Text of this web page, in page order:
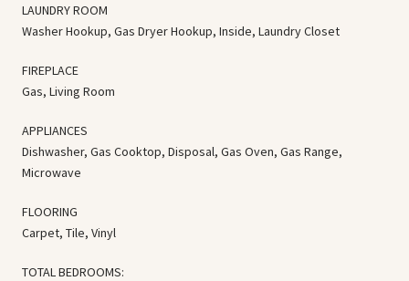
LAUNDRY ROOM
Washer Hookup, Gas Dryer Hookup, Inside, Laundry Closet
FIREPLACE
Gas, Living Room
APPLIANCES
Dishwasher, Gas Cooktop, Disposal, Gas Oven, Gas Range,
Microwave
FLOORING
Carpet, Tile, Vinyl
TOTAL BEDROOMS: